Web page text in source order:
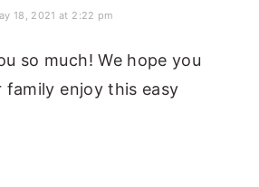
18, 2021 at 2:22 pm
so much! We hope you
family enjoy this easy